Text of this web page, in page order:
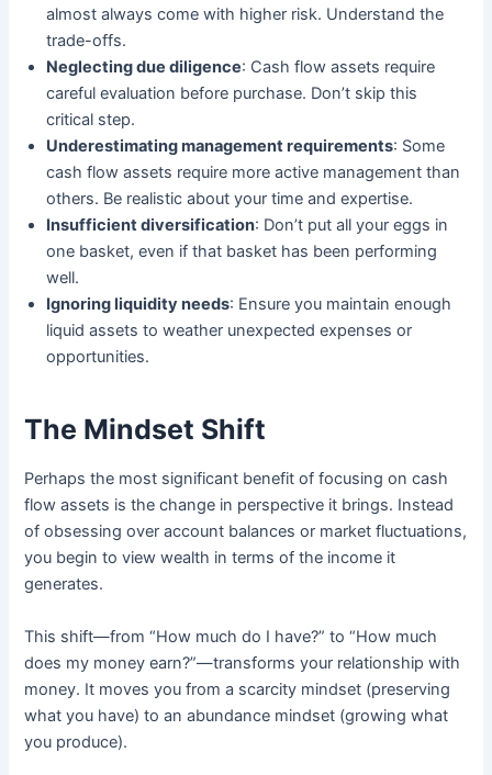
almost always come with higher risk. Understand the
trade-offs.
Neglecting due diligence: Cash flow assets require
careful evaluation before purchase. Don’t skip this
critical step.
Underestimating management requirements: Some
cash flow assets require more active management than
others. Be realistic about your time and expertise.
Insufficient diversification: Don’t put all your eggs in
one basket, even if that basket has been performing
well.
Ignoring liquidity needs: Ensure you maintain enough
liquid assets to weather unexpected expenses or
opportunities.
The Mindset Shift
Perhaps the most significant benefit of focusing on cash
flow assets is the change in perspective it brings. Instead
of obsessing over account balances or market fluctuations,
you begin to view wealth in terms of the income it
generates.
This shift—from “How much do I have?” to “How much
does my money earn?”—transforms your relationship with
money. It moves you from a scarcity mindset (preserving
what you have) to an abundance mindset (growing what
you produce).